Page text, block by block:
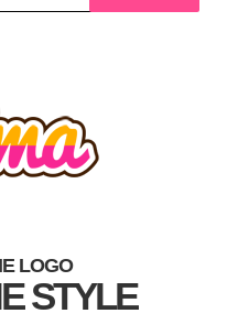
LOGO
STYLE